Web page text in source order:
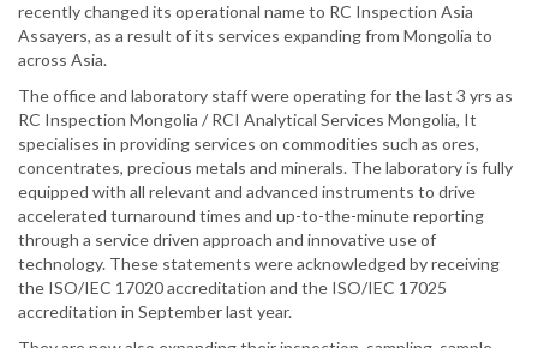
recently changed its operational name to RC Inspection Asia
Assayers, as a result of its services expanding from Mongolia to
across Asia.
The office and laboratory staff were operating for the last 3 yrs as
RC Inspection Mongolia / RCI Analytical Services Mongolia, It
specialises in providing services on commodities such as ores,
concentrates, precious metals and minerals. The laboratory is fully
equipped with all relevant and advanced instruments to drive
accelerated turnaround times and up-to-the-minute reporting
through a service driven approach and innovative use of
technology. These statements were acknowledged by receiving
the ISO/IEC 17020 accreditation and the ISO/IEC 17025
accreditation in September last year.